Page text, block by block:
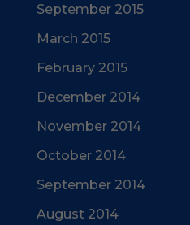
September 2015
March 2015
February 2015
December 2014
November 2014
October 2014
September 2014
August 2014